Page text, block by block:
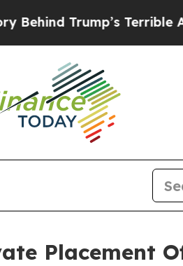
Terrible Approval
Placement